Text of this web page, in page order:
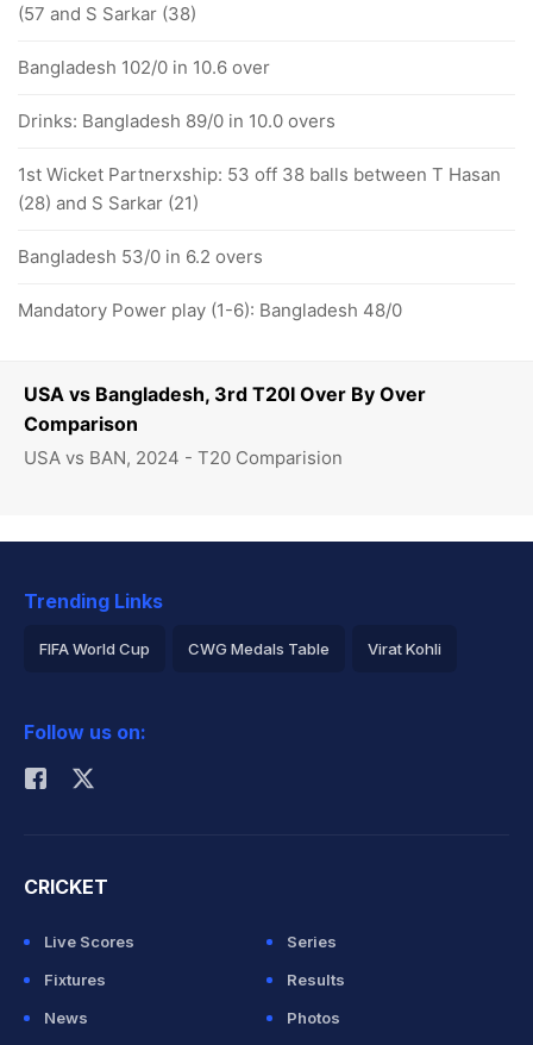
USA vs Bangladesh, 3rd T20I Over By Over
Comparison
USA vs BAN, 2024 - T20 Comparision
(57 and S Sarkar (38)
Bangladesh 102/0 in 10.6 over
Drinks: Bangladesh 89/0 in 10.0 overs
1st Wicket Partnerxship: 53 off 38 balls between T Hasan
(28) and S Sarkar (21)
Bangladesh 53/0 in 6.2 overs
Mandatory Power play (1-6): Bangladesh 48/0
Trending Links
FIFA World Cup CWG Medals Table Virat Kohli
Rohit Sharma
Follow us on:
CRICKET
Live Scores
Series
Fixtures
Results
News
Photos